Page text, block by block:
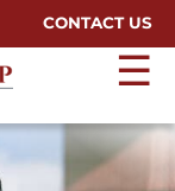
CONTACT US
☰